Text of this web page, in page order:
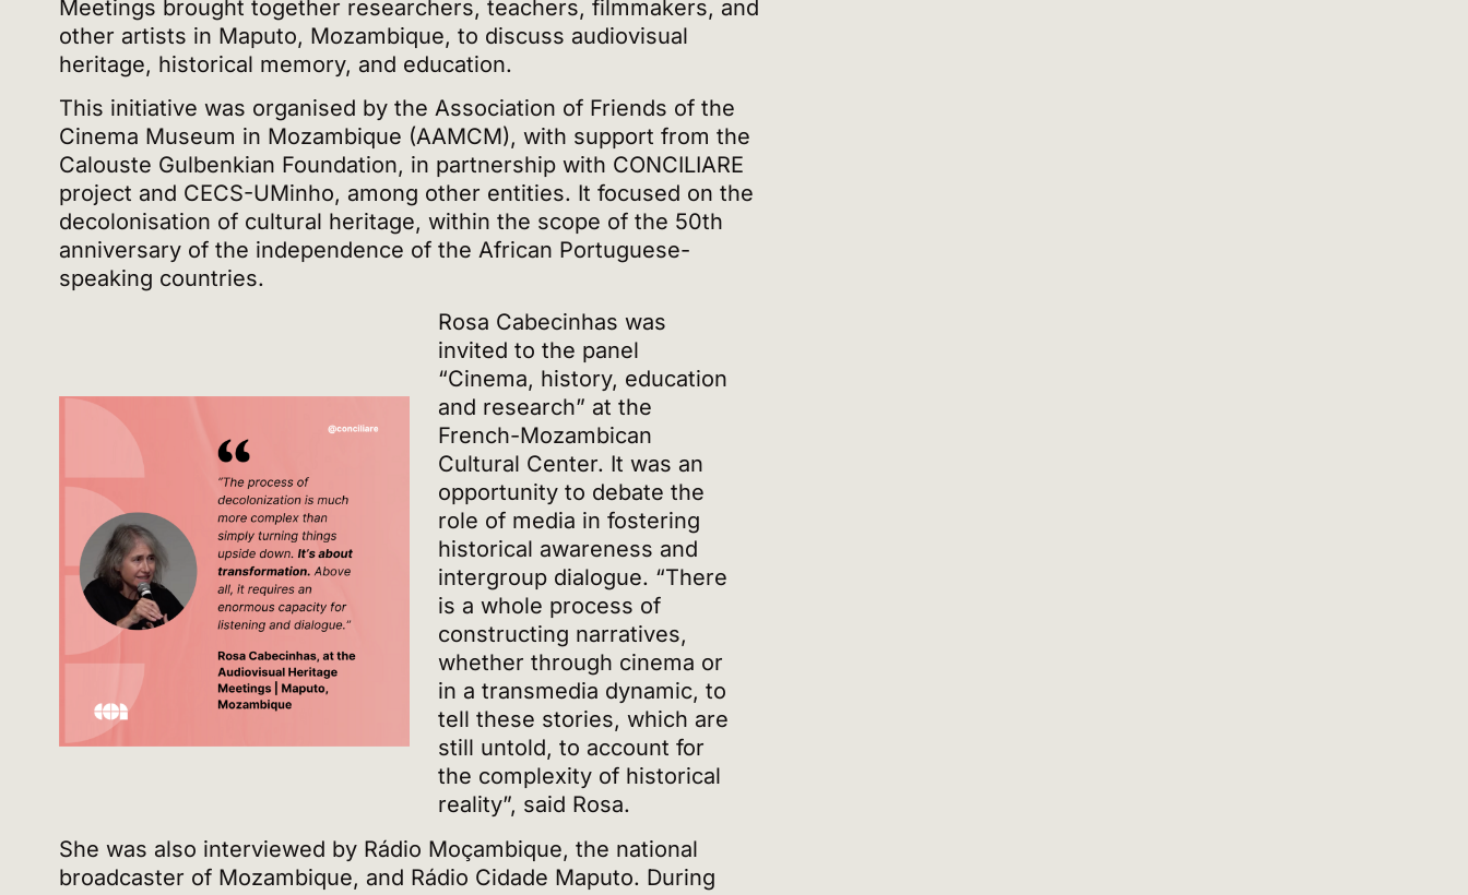
Meetings brought together researchers, teachers, filmmakers, and
other artists in Maputo, Mozambique, to discuss audiovisual
heritage, historical memory, and education.
This initiative was organised by the Association of Friends of the
Cinema Museum in Mozambique (AAMCM), with support from the
Calouste Gulbenkian Foundation, in partnership with CONCILIARE
project and CECS-UMinho, among other entities. It focused on the
decolonisation of cultural heritage, within the scope of the 50th
anniversary of the independence of the African Portuguese-
speaking countries.
Rosa Cabecinhas was
invited to the panel
“Cinema, history, education
and research” at the
French-Mozambican
Cultural Center. It was an
opportunity to debate the
role of media in fostering
historical awareness and
intergroup dialogue. “There
is a whole process of
constructing narratives,
whether through cinema or
in a transmedia dynamic, to
tell these stories, which are
still untold, to account for
the complexity of historical
reality”, said Rosa.
She was also interviewed by Rádio Moçambique, the national
broadcaster of Mozambique, and Rádio Cidade Maputo. During